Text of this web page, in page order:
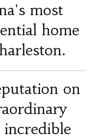
most
home
on